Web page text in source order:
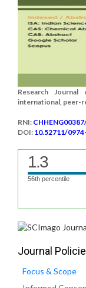
Research
international, peer-
RNI:
DOI: 10.52711/
1.3
56th percentile
Journal
Focus & Scope